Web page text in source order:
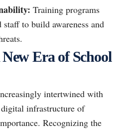
Training programs
to build awareness and
Era of School
intertwined with
infrastructure of
Recognizing the